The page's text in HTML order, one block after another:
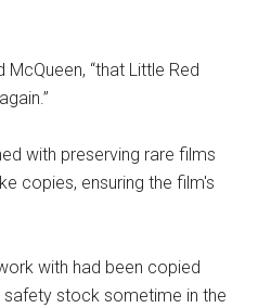
McQueen, “that Little Red
with preserving rare films
copies, ensuring the film's
with had been copied
stock sometime in the